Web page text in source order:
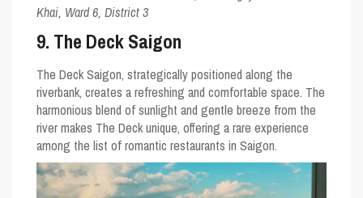
Khai, Ward 6, District 3
9. The Deck Saigon
The Deck Saigon, strategically positioned along the
riverbank, creates a refreshing and comfortable space. The
harmonious blend of sunlight and gentle breeze from the
river makes The Deck unique, offering a rare experience
among the list of romantic restaurants in Saigon.